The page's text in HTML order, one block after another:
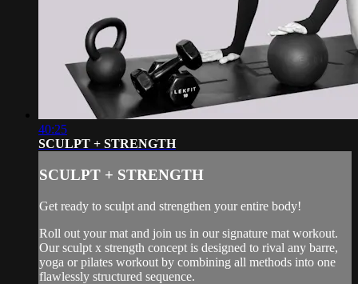
40:25
SCULPT + STRENGTH
SCULPT + STRENGTH
Get ready to sculpt and strengthen your entire body!
Roll out your mat and join us in our signature mat workout.
Our sculpt x strength concept is designed to rival any barre,
yoga or pilates workout by combining all methods into one
flawlessly structured sequence.